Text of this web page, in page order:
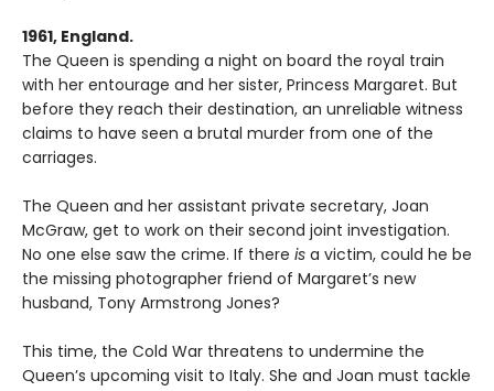
1961, England.
The Queen is spending a night on board the royal train
with her entourage and her sister, Princess Margaret. But
before they reach their destination, an unreliable witness
claims to have seen a brutal murder from one of the
carriages.
The Queen and her assistant private secretary, Joan
McGraw, get to work on their second joint investigation.
No one else saw the crime. If there is a victim, could he be
the missing photographer friend of Margaret’s new
husband, Tony Armstrong Jones?
This time, the Cold War threatens to undermine the
Queen’s upcoming visit to Italy. She and Joan must tackle